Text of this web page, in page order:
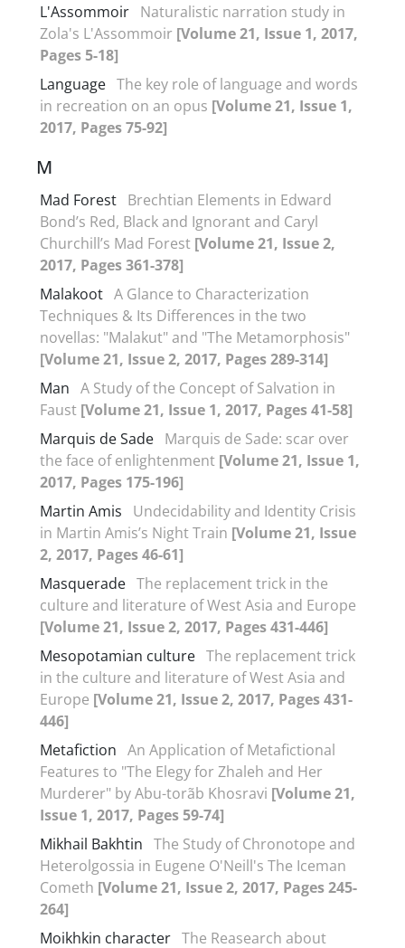
L'Assommoir Naturalistic narration study in
Zola's L'Assommoir [Volume 21, Issue 1, 2017,
Pages 5-18]
Language The key role of language and words
in recreation on an opus [Volume 21, Issue 1,
2017, Pages 75-92]
M
Mad Forest Brechtian Elements in Edward
Bond’s Red, Black and Ignorant and Caryl
Churchill’s Mad Forest [Volume 21, Issue 2,
2017, Pages 361-378]
Malakoot A Glance to Characterization
Techniques & Its Differences in the two
novellas: "Malakut" and "The Metamorphosis"
[Volume 21, Issue 2, 2017, Pages 289-314]
Man A Study of the Concept of Salvation in
Faust [Volume 21, Issue 1, 2017, Pages 41-58]
Marquis de Sade Marquis de Sade: scar over
the face of enlightenment [Volume 21, Issue 1,
2017, Pages 175-196]
Martin Amis
Undecidability and Identity Crisis
in Martin Amis’s Night Train [Volume 21, Issue
2, 2017, Pages 46-61]
Masquerade The replacement trick in the
culture and literature of West Asia and Europe
[Volume 21, Issue 2, 2017, Pages 431-446]
Mesopotamian culture The replacement trick
in the culture and literature of West Asia and
Europe [Volume 21, Issue 2, 2017, Pages 431-
446]
Metafiction An Application of Metafictional
Features to "The Elegy for Zhaleh and Her
Murderer" by Abu-torãb Khosravi [Volume 21,
Issue 1, 2017, Pages 59-74]
Mikhail Bakhtin The Study of Chronotope and
Heterolgossia in Eugene O'Neill's The Iceman
Cometh [Volume 21, Issue 2, 2017, Pages 245-
264]
Moikhkin character The Reasearch about